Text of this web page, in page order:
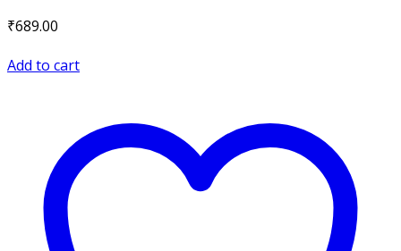
₹689.00
Add to cart